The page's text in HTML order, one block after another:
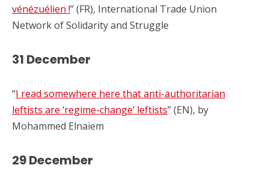
vénézuélien !” (FR), International Trade Union
Network of Solidarity and Struggle
31 December
“I read somewhere here that anti-authoritarian
leftists are ‘regime-change’ leftists” (EN), by
Mohammed Elnaiem
29 December